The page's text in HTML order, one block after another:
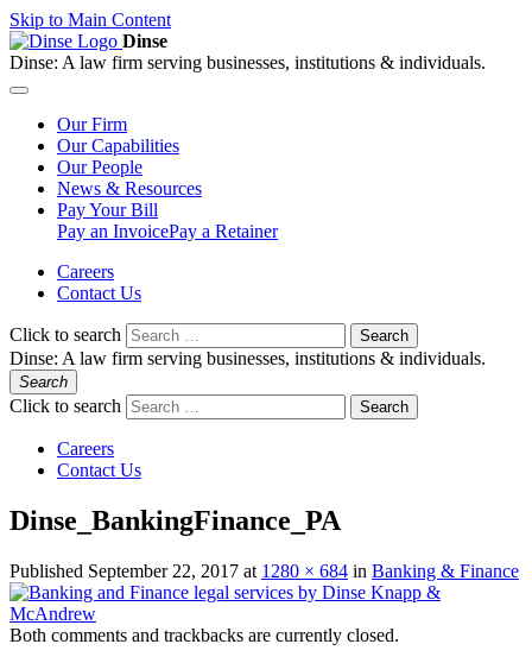
Skip to Main Content
Dinse
Dinse: A law firm serving businesses, institutions & individuals.
OurFirm
OurCapabilities
OurPeople
News & Resources
PayYour Bill
Pay an InvoicePay a Retainer
Careers
Contact Us
Click to search Search
Dinse: A law firm serving businesses, institutions & individuals.
Search
Click to search Search
Careers
Contact Us
Dinse_BankingFinance_PA
Published September 22, 2017 at 1280 × 684 in Banking & Finance
Both comments and trackbacks are currently closed.